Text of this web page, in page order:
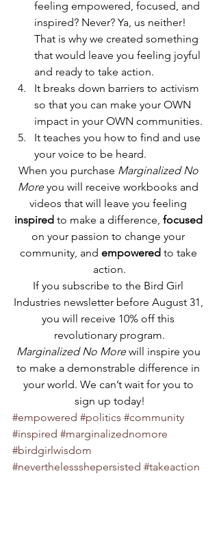
feeling empowered, focused, and
inspired? Never? Ya, us neither!
That is why we created something
that would leave you feeling joyful
and ready to take action.
It breaks down barriers to activism
so that you can make your OWN
impact in your OWN communities.
It teaches you how to find and use
your voice to be heard.
When you purchase Marginalized No
More you will receive workbooks and
videos that will leave you feeling
inspired to make a difference, focused
on your passion to change your
community, and empowered to take
action.
If you subscribe to the Bird Girl
Industries newsletter before August 31,
you will receive 10% off this
revolutionary program.
Marginalized No More will inspire you
to make a demonstrable difference in
your world. We can’t wait for you to
sign up today!
#empowered #politics #community
#inspired #marginalizednomore
#birdgirlwisdom
#neverthelessshepersisted #takeaction